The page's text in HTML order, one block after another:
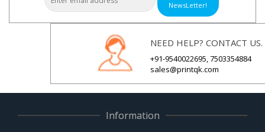
NewsLetter!
NEED HELP? CONTACT US.
+91-9540022695, 7503354884
sales@printqk.com
Information